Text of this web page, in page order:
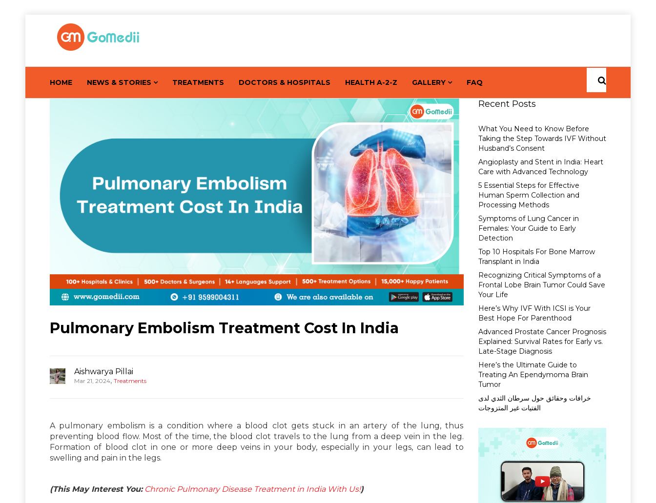
HOME NEWS & STORIES TREATMENTS DOCTORS & HOSPITALS HEALTH A-2-Z GALLERY FAQ
Pulmonary Embolism Treatment Cost In India
Aishwarya Pillai
Mar 21, 2024, Treatments
A pulmonary embolism is a condition where a blood clot gets stuck in an artery of the lung, thus
preventing blood flow. Most of the time, the blood clot travels to the lung from a deep vein in the leg.
Formation of blood clot in one or more deep veins in your body, especially in your legs, can lead to
swelling and pain in the legs.
(This May Interest You: Chronic Pulmonary Disease Treatment in India With Us!)
Recent Posts
What You Need to Know Before
Taking the Step Towards IVF Without
Husband’s Consent
Angioplasty and Stent in India: Heart
Care with Advanced Technology
5 Essential Steps for Effective
Human Sperm Collection and
Processing Methods
Symptoms of Lung Cancer in
Females: Your Guide to Early
Detection
Top 10 Hospitals For Bone Marrow
Transplant in India
Recognizing Critical Symptoms of a
Frontal Lobe Brain Tumor Could Save
Your Life
Here’s Why IVF With ICSI is Your
Best Hope For Parenthood
Advanced Prostate Cancer Prognosis
Explained: Survival Rates for Early vs.
Late-Stage Diagnosis
Here’s the Ultimate Guide to
Treating An Ependymoma Brain
Tumor
خرافات وحقائق حول سرطان الثدي لدى
الفتيات غير المتزوجات